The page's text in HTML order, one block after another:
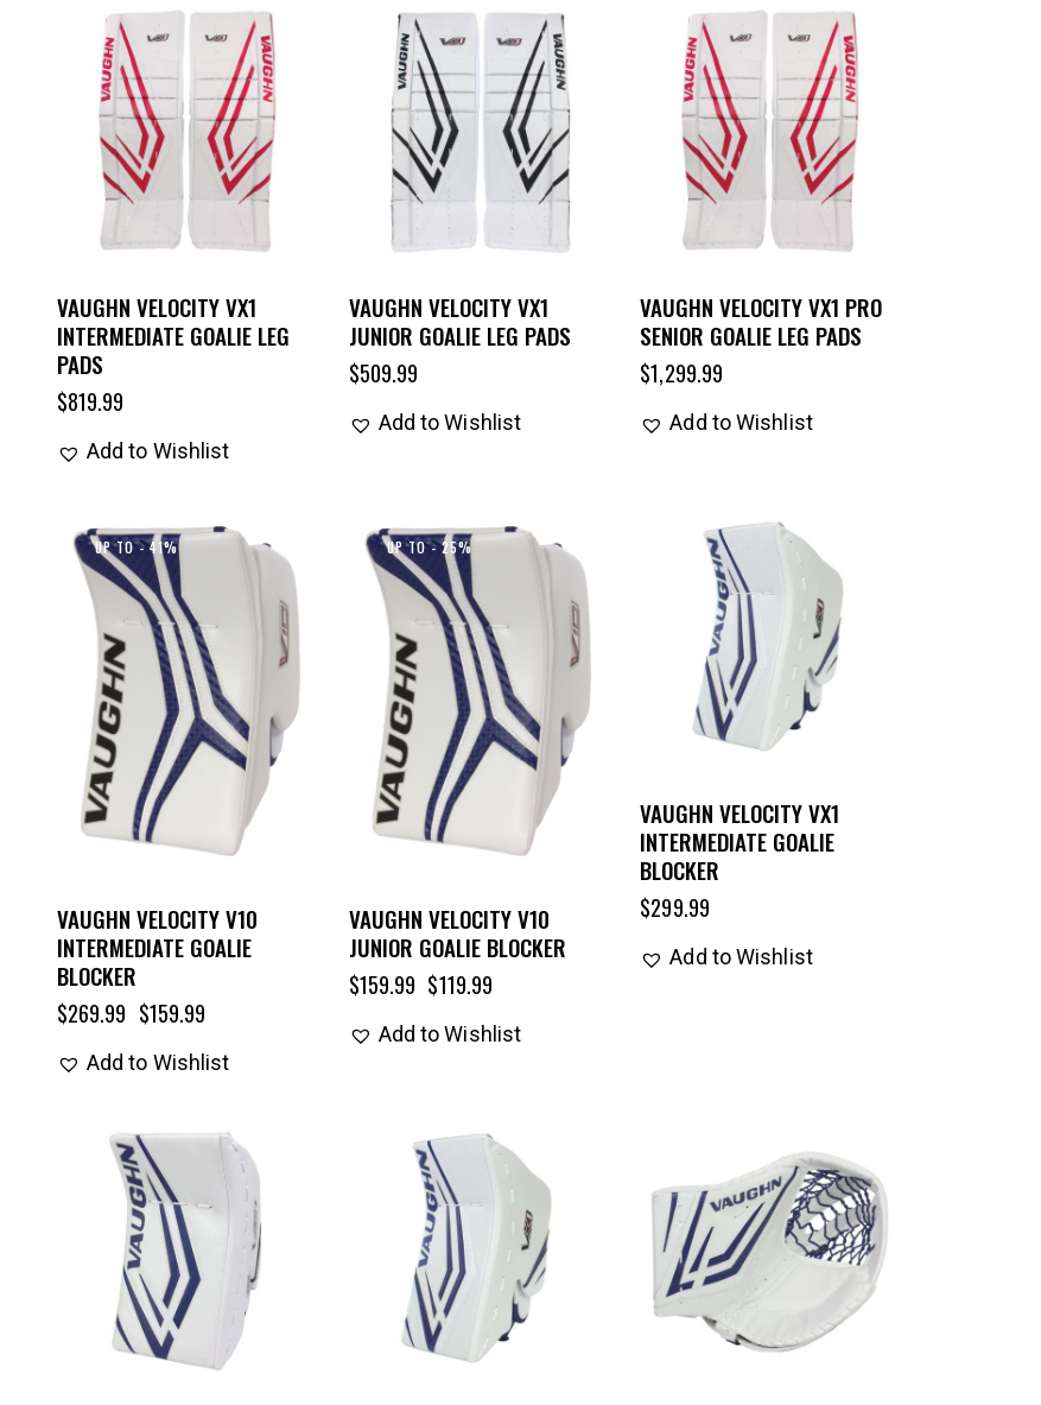
VAUGHN VELOCITY VX1
INTERMEDIATE GOALIE LEG
PADS
$819.99
Add to Wishlist
VAUGHN VELOCITY VX1
JUNIOR GOALIE LEG PADS
$509.99
Add to Wishlist
VAUGHN VELOCITY VX1 PRO
SENIOR GOALIE LEG PADS
$1,299.99
Add to Wishlist
UP TO- 41%
VAUGHN VELOCITY V10
INTERMEDIATE GOALIE
BLOCKER
$269.99 $159.99
Add to Wishlist
UP TO- 25%
VAUGHN VELOCITY V10
JUNIOR GOALIE BLOCKER
$159.99 $119.99
Add to Wishlist
VAUGHN VELOCITY VX1
INTERMEDIATE GOALIE
BLOCKER
$299.99
Add to Wishlist